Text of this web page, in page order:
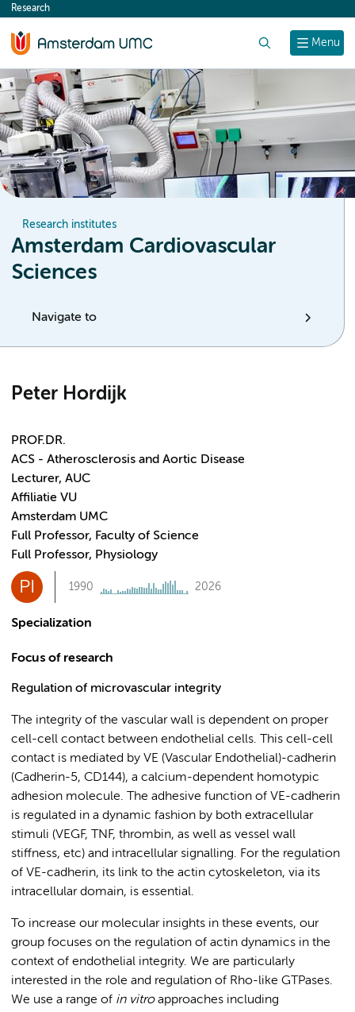
content
Menu
Research
Research institutes
Amsterdam Cardiovascular
Sciences
Navigate to
Peter Hordijk
PROF.DR.
ACS - Atherosclerosis and Aortic Disease
Lecturer, AUC
Affiliatie VU
Amsterdam UMC
Full Professor, Faculty of Science
Full Professor, Physiology
PI 1990 2026
Specialization
Focus of research
Regulation of microvascular integrity
The integrity of the vascular wall is dependent on proper
cell-cell contact between endothelial cells. This cell-cell
contact is mediated by VE (Vascular Endothelial)-cadherin
(Cadherin-5, CD144), a calcium-dependent homotypic
adhesion molecule. The adhesive function of VE-cadherin
is regulated in a dynamic fashion by both extracellular
stimuli (VEGF, TNF, thrombin, as well as vessel wall
stiffness, etc) and intracellular signalling. For the regulation
of VE-cadherin, its link to the actin cytoskeleton, via its
intracellular domain, is essential.
To increase our molecular insights in these events, our
group focuses on the regulation of actin dynamics in the
context of endothelial integrity. We are particularly
interested in the role and regulation of Rho-like GTPases.
We use a range of in vitroapproaches including